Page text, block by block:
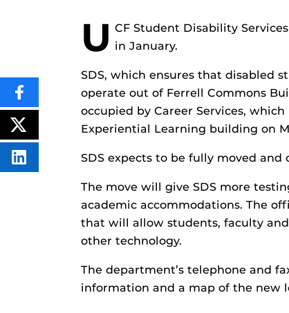
U CF Student Disability
in January.
SDS, which ensures that disabled
operate out of Ferrell Commons
occupied by Career Services,
Experiential Learning building on
SDS expects to be fully moved and
The move will give SDS more
academic accommodations. The
that will allow students, faculty
other technology.
The department’s telephone and
information and a map of the new
SHARE
THIS
CONTENT
ON
FACEBOOK
POST
THIS
CONTENT
SHARE
THIS